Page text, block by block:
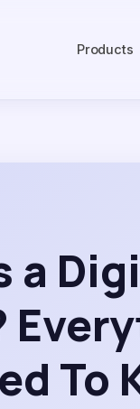
Products
a
To